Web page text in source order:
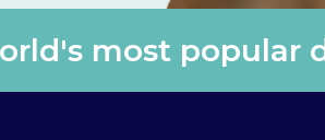
most popular